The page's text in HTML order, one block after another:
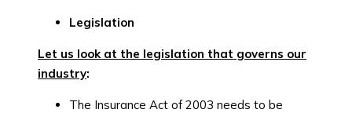
Legislation
Let us look at the legislation that governs our
industry:
The Insurance Act of 2003 needs to be